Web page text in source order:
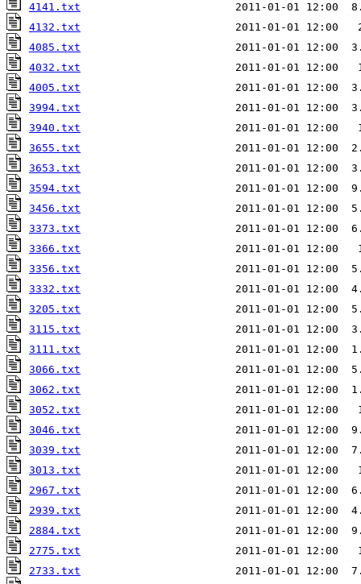
4141.txt
2011-01-01 12:00
4132.txt
2011-01-01 12:00
4085.txt
2011-01-01 12:00
4032.txt
2011-01-01 12:00
4005.txt
2011-01-01 12:00
3994.txt
2011-01-01 12:00
3940.txt
2011-01-01 12:00
3655.txt
2011-01-01 12:00
3653.txt
2011-01-01 12:00
3594.txt
2011-01-01 12:00
3456.txt
2011-01-01 12:00
3373.txt
2011-01-01 12:00
3366.txt
2011-01-01 12:00
3356.txt
2011-01-01 12:00
3332.txt
2011-01-01 12:00
3205.txt
2011-01-01 12:00
3115.txt
2011-01-01 12:00
3111.txt
2011-01-01 12:00
3066.txt
2011-01-01 12:00
3062.txt
2011-01-01 12:00
3052.txt
2011-01-01 12:00
3046.txt
2011-01-01 12:00
3039.txt
2011-01-01 12:00
3013.txt
2011-01-01 12:00
2967.txt
2011-01-01 12:00
2939.txt
2011-01-01 12:00
2884.txt
2011-01-01 12:00
2775.txt
2011-01-01 12:00
2733.txt
2011-01-01 12:00